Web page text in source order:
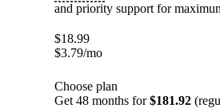
and priority support for
$18.99
$3.79/mo
Choose plan
Get 48 months for$181.92